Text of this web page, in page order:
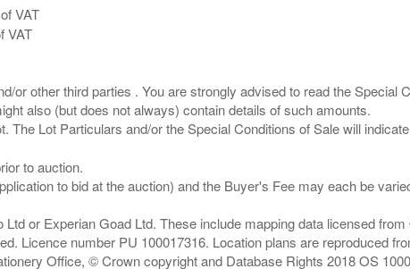
VAT
VAT
or other third parties . You are strongly advised to read the Special
also (but does not always) contain details of such amounts.
to auction.
to bid at the auction) and the Buyer's Fee may each be
or Experian Goad Ltd. These include mapping data licensed
Licence number PU 100017316. Location plans are reproduced
Office, © Crown copyright and Database Rights 2018 OS